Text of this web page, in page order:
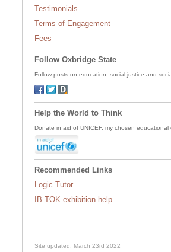
Testimonials
Terms of Engagement
Fees
Follow Oxbridge State
Follow posts on education, social justice and
Help the World to Think
Donate in aid of UNICEF, my chosen educational
Recommended Links
Logic Tutor
IB TOK exhibition help
Site updated: March 23rd 2022